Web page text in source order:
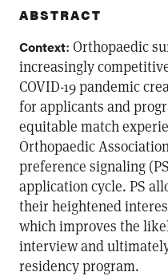
ABSTRACT
Context: Orthopaedic
increasingly
COVID-19 pandemic
for applicants and
equitable match
Orthopaedic
preference signaling
application cycle. PS
their heightened
which improves the
interview and
residency program.